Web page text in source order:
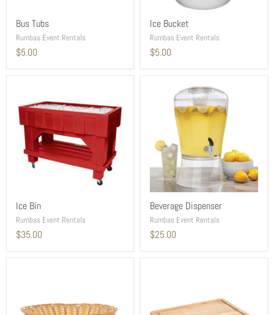
Bus Tubs
Rumbas Event Rentals
$5.00
Ice Bucket
Rumbas Event Rentals
$5.00
Ice Bin
Rumbas Event Rentals
$35.00
Beverage Dispenser
Rumbas Event Rentals
$25.00